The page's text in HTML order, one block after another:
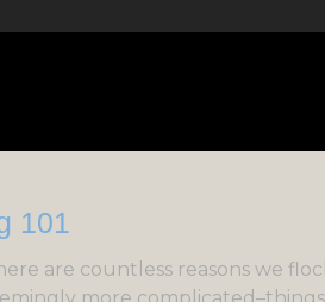
are countless reasons we